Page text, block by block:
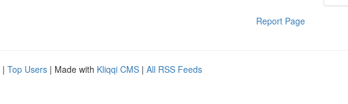
Report Page
| Top Users | Made with Kliqqi CMS | All RSS Feeds